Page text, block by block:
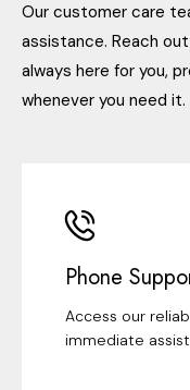
Our customer care
assistance. Reach
always here for you,
whenever you need it.
Phone
Access our
immediate